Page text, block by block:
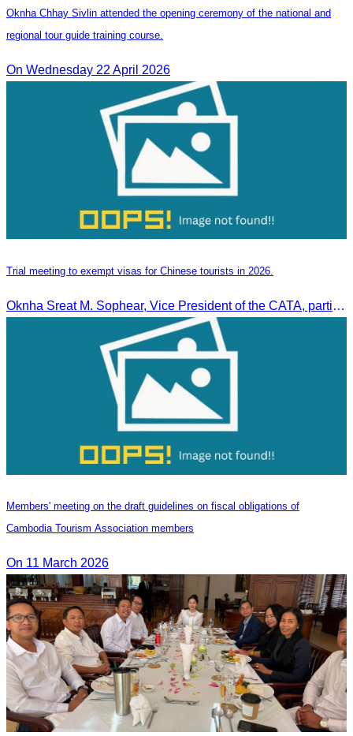
Oknha Chhay Sivlin attended the opening ceremony of the national and
regional tour guide training course.
On Wednesday 22 April 2026
Trial meeting to exempt visas for Chinese tourists in 2026.
Oknha Sreat M. Sophear, Vice President of the CATA, participated in the “Group K – Tourism Sector” working meeting under the Government-Private Sector Forum to review and promote the pilot visa exemption measures for Chinese tourists in 2026.
Members' meeting on the draft guidelines on fiscal obligations of
Cambodia Tourism Association members
On 11 March 2026